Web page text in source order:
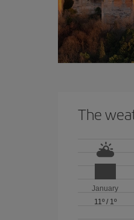
The
January
11º/ 1º